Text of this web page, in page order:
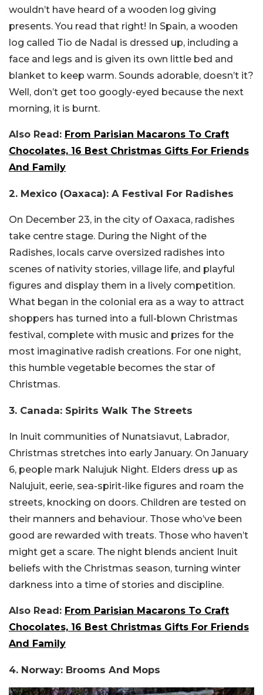
wouldn’t have heard of a wooden log giving
presents. You read that right! In Spain, a wooden
log called Tio de Nadal is dressed up, including a
face and legs and is given its own little bed and
blanket to keep warm. Sounds adorable, doesn’t it?
Well, don’t get too googly-eyed because the next
morning, it is burnt.
Also Read: From Parisian Macarons To Craft
Chocolates, 16 Best Christmas Gifts For Friends
And Family
2. Mexico (Oaxaca): A Festival For Radishes
On December 23, in the city of Oaxaca, radishes
take centre stage. During the Night of the
Radishes, locals carve oversized radishes into
scenes of nativity stories, village life, and playful
figures and display them in a lively competition.
What began in the colonial era as a way to attract
shoppers has turned into a full-blown Christmas
festival, complete with music and prizes for the
most imaginative radish creations. For one night,
this humble vegetable becomes the star of
Christmas.
3. Canada: Spirits Walk The Streets
In Inuit communities of Nunatsiavut, Labrador,
Christmas stretches into early January. On January
6, people mark Nalujuk Night. Elders dress up as
Nalujuit, eerie, sea-spirit-like figures and roam the
streets, knocking on doors. Children are tested on
their manners and behaviour. Those who’ve been
good are rewarded with treats. Those who haven’t
might get a scare. The night blends ancient Inuit
beliefs with the Christmas season, turning winter
darkness into a time of stories and discipline.
Also Read: From Parisian Macarons To Craft
Chocolates, 16 Best Christmas Gifts For Friends
And Family
4. Norway: Brooms And Mops